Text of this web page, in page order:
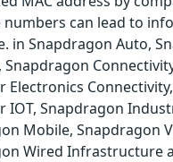
numbers can lead to
in Snapdragon Auto,
Snapdragon
Electronics
IOT, Snapdragon
Mobile, Snapdragon
Wired Infrastructure